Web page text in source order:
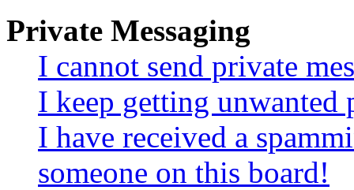
Private Messaging
I cannot send private
I keep getting unwanted
I have received a
someone on this board!